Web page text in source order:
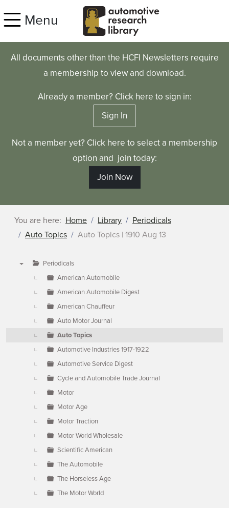
Menu
All documents other than the HCFI Newsletters require
a membership to view and download.
Already a member? Click here to sign in:
Sign In
Not a member yet? Click here to select a membership
option and join today:
Join Now
You are here: Home Library
Periodicals
Auto Topics
Auto Topics | 1910 Aug 13
Periodicals
American Automobile
American Automobile Digest
American Chauffeur
Auto Motor Journal
Auto Topics
Automotive Industries 1917-1922
Automotive Service Digest
Cycle and Automobile Trade Journal
Motor
Motor Age
Motor Traction
Motor World Wholesale
Scientific American
The Automobile
The Horseless Age
The Motor World